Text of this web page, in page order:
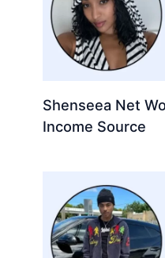
Shenseea Net
Income Source